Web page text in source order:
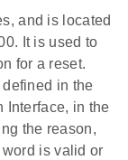
and is located
It is used to
for a reset.
in the
Interface, in the
the reason,
is valid or